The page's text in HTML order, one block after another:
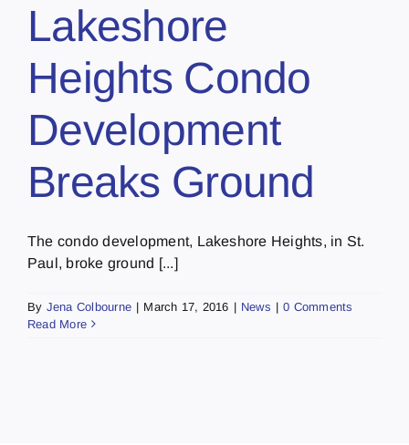
Lakeshore
Heights Condo
Development
Breaks Ground
The condo development, Lakeshore Heights, in St.
Paul, broke ground [...]
By Jena Colbourne | March 17, 2016 | News | 0 Comments
Read More